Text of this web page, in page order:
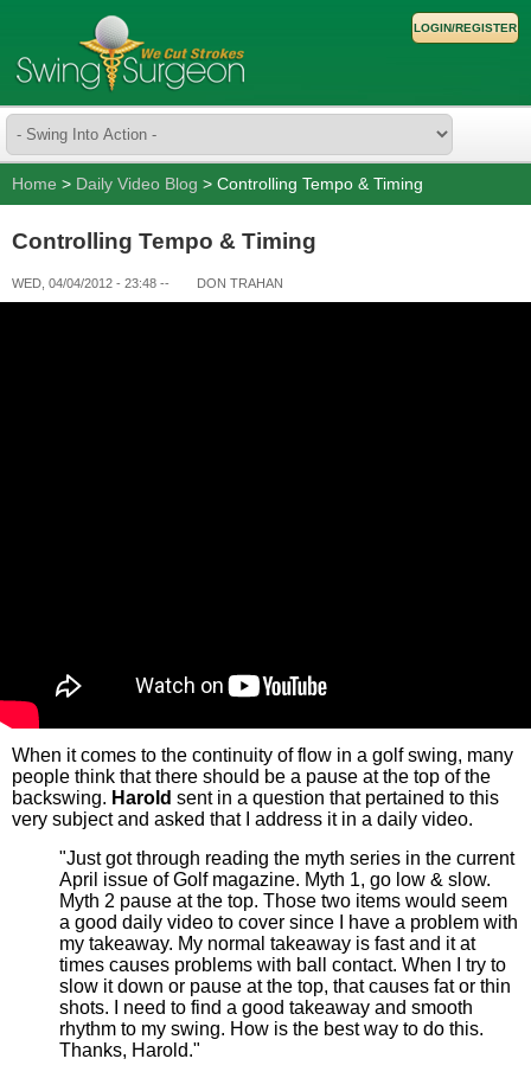
LOGIN/REGISTER
Home > Daily Video Blog > Controlling Tempo & Timing
Controlling Tempo & Timing
WED, 04/04/2012 - 23:48 -- DON TRAHAN
When it comes to the continuity of flow in a golf swing, many
people think that there should be a pause at the top of the
backswing. Harold sent in a question that pertained to this
very subject and asked that I address it in a daily video.
"Just got through reading the myth series in the current
April issue of Golf magazine. Myth 1, go low & slow.
Myth 2 pause at the top. Those two items would seem
a good daily video to cover since I have a problem with
my takeaway. My normal takeaway is fast and it at
times causes problems with ball contact. When I try to
slow it down or pause at the top, that causes fat or thin
shots. I need to find a good takeaway and smooth
rhythm to my swing. How is the best way to do this.
Thanks, Harold."